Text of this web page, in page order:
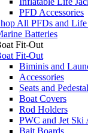
PFD Accessories
All PFDs and Life
Batteries
Fit-Out
Fit-Out
Biminis and
Accessories
Seats and
Boat Covers
Rod Holders
PWC and Jet Ski
Bait Boards